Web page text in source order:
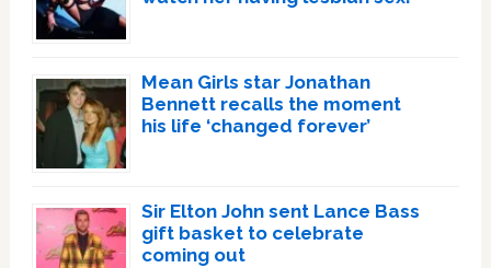
Mean Girls star Jonathan
Bennett recalls the moment
his life ‘changed forever’
Sir Elton John sent Lance Bass
gift basket to celebrate
coming out